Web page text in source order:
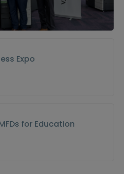
Expo
for Education